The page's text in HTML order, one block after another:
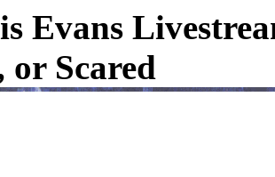
Evans
or Scared